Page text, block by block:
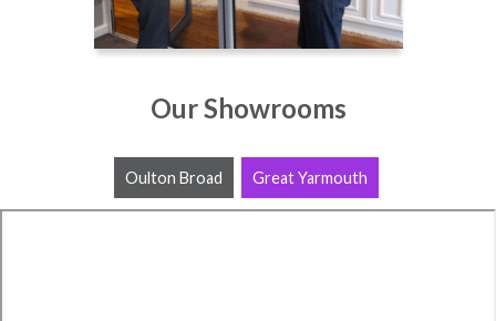
Our Showrooms
Oulton Broad Great Yarmouth